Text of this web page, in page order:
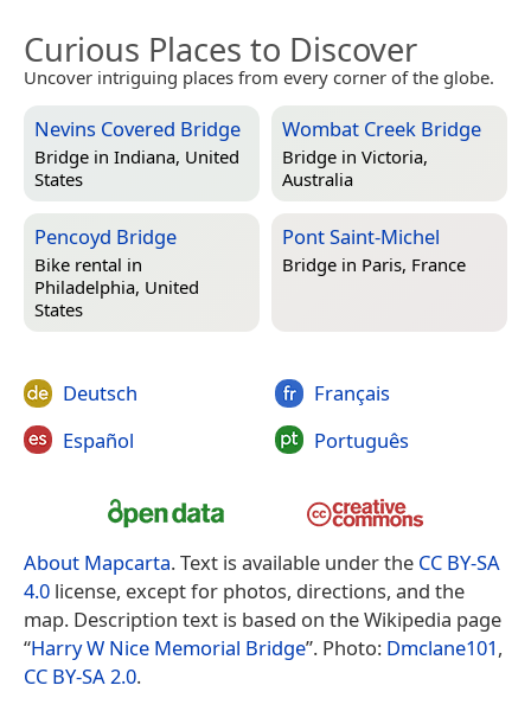
Curious Places to Discover
Uncover intriguing places from every corner of the globe.
Nevins Covered Bridge
Bridge in Indiana, United
States
Wombat Creek Bridge
Bridge in Victoria,
Australia
Pencoyd Bridge
Bike rental in
Philadelphia, United
States
Pont Saint-Michel
Bridge in Paris, France
Deutsch
Español
Français
Português
About Mapcarta. Text is available under the CC BY-SA
4.0 license, except for photos, directions, and the
map. Description text is based on the Wikipedia page
“Harry W Nice Memorial Bridge”. Photo: Dmclane101,
CC BY-SA 2.0.